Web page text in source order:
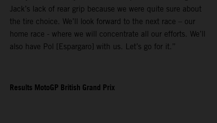
Jack’s lack of rear grip because we were quite sure about
the tire choice. We’ll look forward to the next race – our
home race - where we will concentrate all our efforts. We’ll
also have Pol [Espargaro] with us. Let’s go for it.”
Results MotoGP British Grand Prix